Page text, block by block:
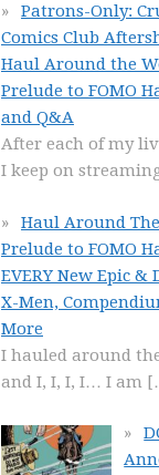
Patrons-Only:
Comics Club
Haul Around the
Prelude to FOMO
and Q&A
After each of my
I keep on
Haul Around
Prelude to FOMO
EVERY New Epic &
X-Men,
More
I hauled around
and I, I, I, I… I am